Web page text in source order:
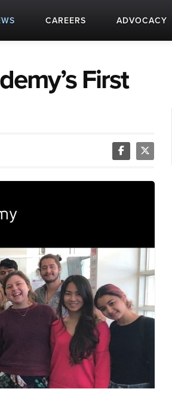
CAREERS ADVOCACY
First